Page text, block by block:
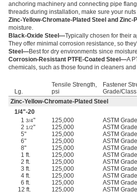
anchoring machinery and connecting pipe
threads during installation, make sure your
Zinc-Yellow-Chromate-Plated Steel and
moisture.
Black-Oxide Steel—Typically chosen for their
They offer minimal corrosion resistance, so
Steel—Best for dry environments since
Corrosion-Resistant PTFE-Coated Steel—A
chemicals, such as those found in cleaners
Lg.
Tensile Strength,
psi
Fastener
Grade/Class
Zinc-Yellow-Chromate-Plated Steel
1/4"-20
13/4" 125,000 ASTM
21/2" 125,000 ASTM
5"
125,000 ASTM
6"
125,000 ASTM
8"
125,000 ASTM
1 ft.
125,000 ASTM
2 ft.
125,000 ASTM
3 ft.
125,000 ASTM
4 ft.
125,000 ASTM
6 ft.
125,000 ASTM
12 ft.
125,000 ASTM